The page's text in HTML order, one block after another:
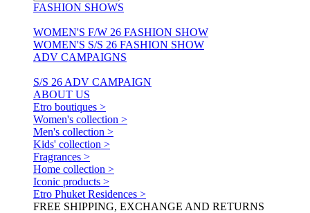
FASHION SHOWS
WOMEN'S F/W 26 FASHION SHOW
WOMEN'S S/S 26 FASHION SHOW
ADV CAMPAIGNS
S/S 26 ADV CAMPAIGN
ABOUT US
Etro boutiques >
Women's collection >
Men's collection >
Kids' collection >
Fragrances >
Home collection >
Iconic products >
Etro Phuket Residences >
FREE SHIPPING, EXCHANGE AND RETURNS